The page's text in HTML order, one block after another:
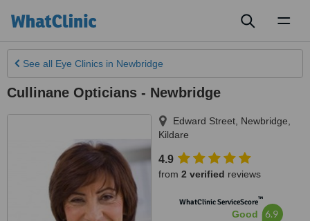
See all Eye Clinics in Newbridge
Cullinane Opticians - Newbridge
Edward Street Newbridge
Kildare
4.9
from 2 verified reviews
WhatClinic ServiceScore™
Good 6.9